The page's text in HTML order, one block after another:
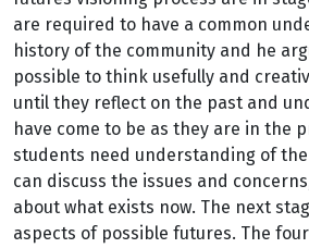
are required to have a common
history of the community and he
possible to think usefully and
until they reflect on the past and
have come to be as they are in the
students need understanding of
can discuss the issues and
about what exists now. The next
aspects of possible futures. The